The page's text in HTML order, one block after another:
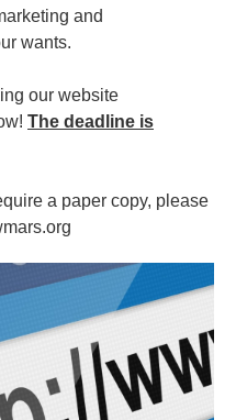
and
wants.
our website
The deadline is
a paper copy, please